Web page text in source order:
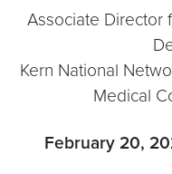
Associate Director
Kern National
Medical
February 20,